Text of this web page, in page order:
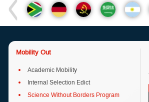
Mobility Out
Academic Mobility
Internal Selection Edict
Science Without Borders Program